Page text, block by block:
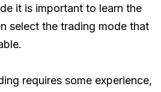
it is important to learn the
select the trading mode that
requires some experience,